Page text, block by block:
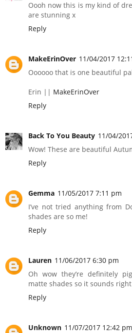
Oooh now this is my kind of
are stunning x
Reply
MakeErinOver 11/04/2017
Oooooo that is one beautiful
Erin || MakeErinOver
Reply
Back To You Beauty 11/04/
Wow! These are beautiful
Reply
Gemma 11/05/2017 7:11 pm
I’ve not tried anything from
shades are so me!
Reply
Lauren 11/06/2017 6:30 pm
Oh wow they’re definitely
matte shades so it sounds
Reply
Unknown 11/07/2017 12:42 pm